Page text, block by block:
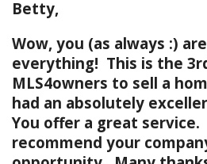
Betty,
Wow, you (as always :)
everything! This is the
MLS4owners to sell a
had an absolutely
You offer a great
recommend your